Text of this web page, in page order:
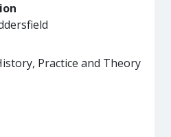
Practice and Theory